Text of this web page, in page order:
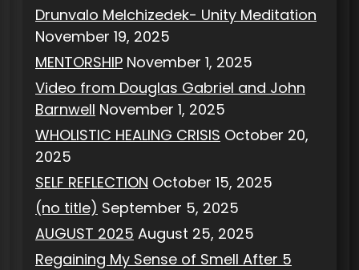
Drunvalo Melchizedek- Unity Meditation
November 19, 2025
MENTORSHIP November 1, 2025
Video from Douglas Gabriel and John
Barnwell November 1, 2025
WHOLISTIC HEALING CRISIS October 20,
2025
SELF REFLECTION October 15, 2025
(no title) September 5, 2025
AUGUST 2025 August 25, 2025
Regaining My Sense of Smell After 5